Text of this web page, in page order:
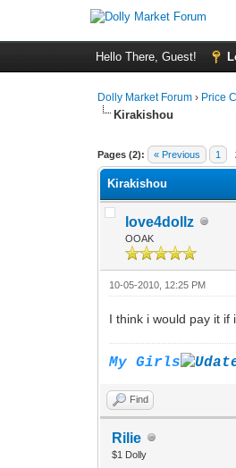
Hello There, Guest!
Dolly Market Forum › Price
Kirakishou
Pages (2): « Previous 1
Kirakishou
love4dollz
OOAK
10-05-2010, 12:25 PM
I think i would pay it
My Girls
Find
Rilie
$1 Dolly